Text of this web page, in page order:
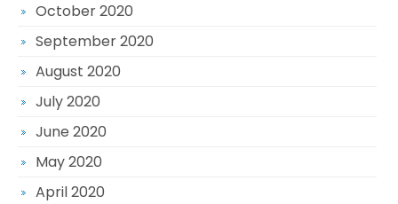
October 2020
September 2020
August 2020
July 2020
June 2020
May 2020
April 2020